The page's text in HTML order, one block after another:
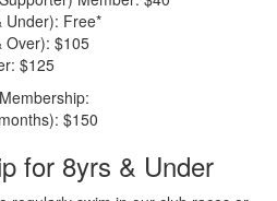
Under): Free*
Over): $105
$125
$150
for 8yrs & Under